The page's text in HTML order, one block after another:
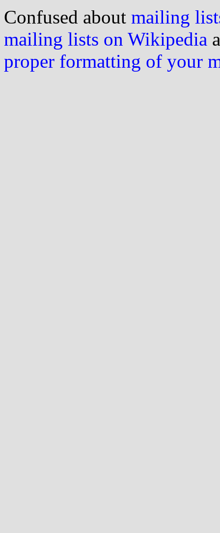
Confused about mailing
mailing lists on Wikipedia
proper formatting of your